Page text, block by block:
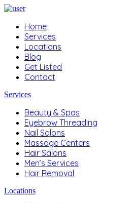
Home
Services
Locations
Blog
Get Listed
Contact
Services
Beauty & Spas
Eyebrow Threading
Nail Salons
Massage Centers
Hair Salons
Men’s Services
Hair Removal
Locations